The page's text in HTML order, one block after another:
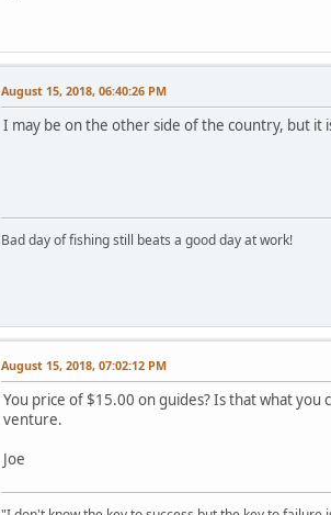
August 15, 2018, 06:40:26 PM
I may be on the other side of the country, but it
Bad day of fishing still beats a good day at work!
August 15, 2018, 07:02:12 PM
You price of $15.00 on guides? Is that what
venture.
Joe